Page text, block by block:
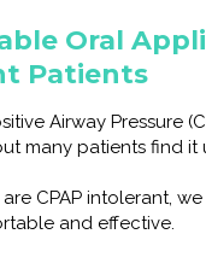
Oral
Patients
Airway Pressure
many patients find
CPAP intolerant,
and effective.